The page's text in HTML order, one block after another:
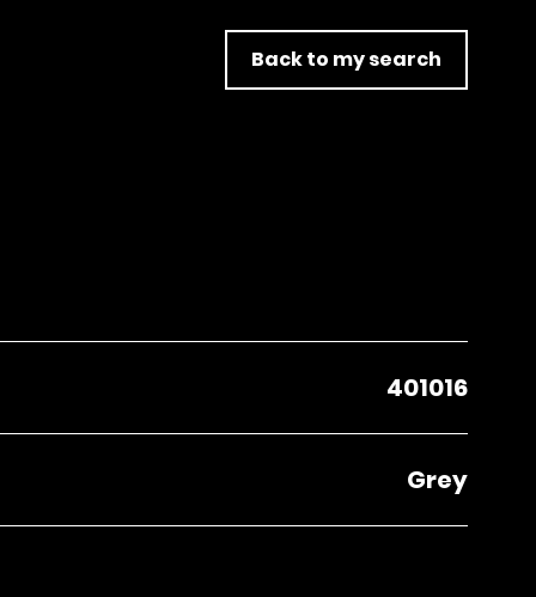
Back to my search
401016
Grey